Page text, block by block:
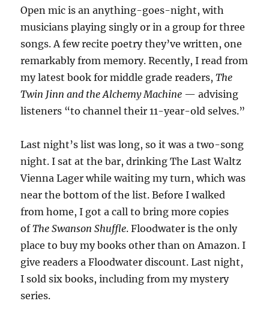
Open mic is an anything-goes-night, with
musicians playing singly or in a group for three
songs. A few recite poetry they’ve written, one
remarkably from memory. Recently, I read from
my latest book for middle grade readers,The
Twin Jinn and the Alchemy Machine — advising
listeners “to channel their 11-year-old selves.”
Last night’s list was long, so it was a two-song
night. I sat at the bar, drinking The Last Waltz
Vienna Lager while waiting my turn, which was
near the bottom of the list. Before I walked
from home, I got a call to bring more copies
ofThe Swanson Shuffle. Floodwater is the only
place to buy my books other than on Amazon. I
give readers a Floodwater discount. Last night,
I sold six books, including from my mystery
series.